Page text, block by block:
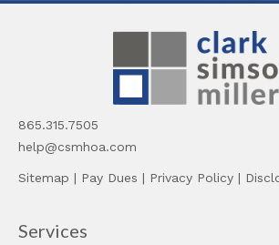
865.315.7505
help@csmhoa.com
Sitemap | Pay Dues | Privacy Policy |
Services